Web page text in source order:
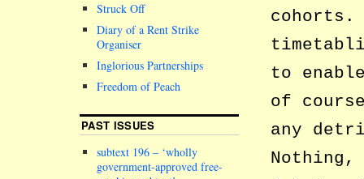
cohorts.
to
of
any
Nothing,
Struck Off
Diary of a Rent Strike
Organiser
Inglorious Partnerships
Freedom of Peach
PAST ISSUES
subtext 196 – ‘wholly
government-approved free-